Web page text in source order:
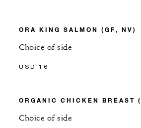
ORA KING SALMON (GF, NV)
Choice of side
USD 16
ORGANIC CHICKEN BREAST
Choice of side